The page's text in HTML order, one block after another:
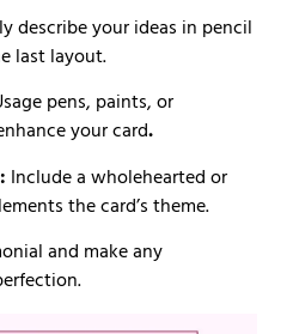
describe your ideas in pencil
last layout.
pens, paints, or
your card.
Include a wholehearted or
the card’s theme.
and make any